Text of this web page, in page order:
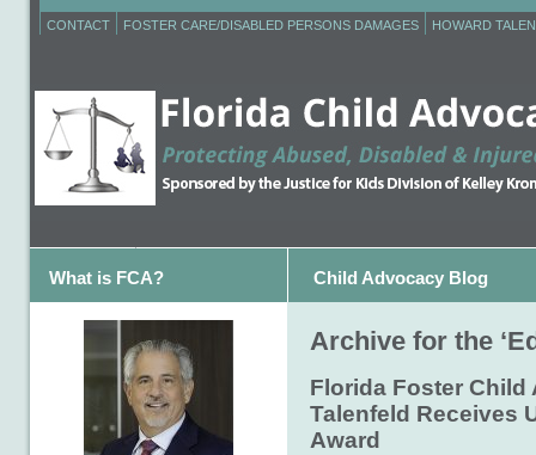
CONTACT FOSTER CARE/DISABLED PERSONS DAMAGES HOWARD
What is FCA? Child Advocacy Blog
Archive for the
Florida Foster Child
Talenfeld Receives
Award